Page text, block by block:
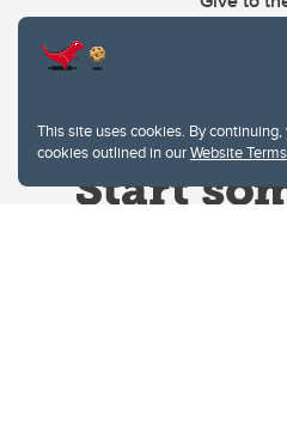
This site uses cookies. By
cookies outlined in ourWebsite